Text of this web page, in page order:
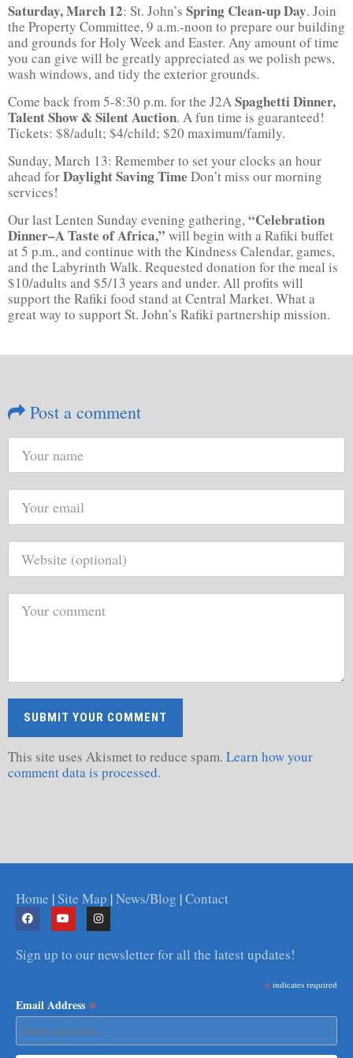
Saturday, March 12: St. John’s Spring Clean-up Day. Join
the Property Committee, 9 a.m.-noon to prepare our building
and grounds for Holy Week and Easter. Any amount of time
you can give will be greatly appreciated as we polish pews,
wash windows, and tidy the exterior grounds.
Come back from 5-8:30 p.m. for the J2ASpaghetti Dinner,
Talent Show & Silent Auction. A fun time is guaranteed!
Tickets: $8/adult; $4/child; $20 maximum/family.
Sunday, March 13: Remember to set your clocks an hour
ahead forDaylight Saving Time Don’t miss our morning
services!
Our last Lenten Sunday evening gathering,“Celebration
Dinner–A Taste of Africa,” will begin with a Rafiki buffet
at 5 p.m., and continue with the Kindness Calendar, games,
and the Labyrinth Walk. Requested donation for the meal is
$10/adults and $5/13 years and under. All profits will
support the Rafiki food stand at Central Market. What a
great way to support St. John’s Rafiki partnership mission.
Post a comment
This site uses Akismet to reduce spam. Learn how your
comment data is processed.
Home |Site Map |News/Blog |Contact
Sign up to our newsletter for all the latest updates!
* indicates required
Email Address *